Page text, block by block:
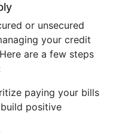
or unsecured
your credit
are a few steps
paying your bills
positive